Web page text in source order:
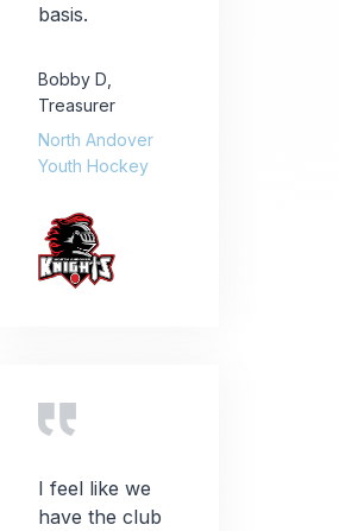
basis.
Bobby D
Treasurer
North Andover
Youth Hockey
I feel like we
have the club